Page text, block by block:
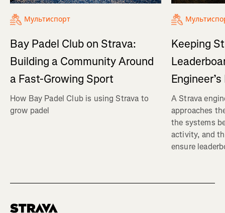
Мультиспорт
Bay Padel Club on Strava:
Building a Community Around
a Fast-Growing Sport
How Bay Padel Club is using Strava to
grow padel
Keeping
A Strava
approaches
the systems
activity, and
ensure